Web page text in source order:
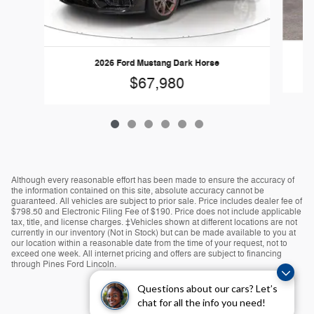
Questions about our cars? Let’s
chat for all the info you need!
2026 Ford Mustang Dark Horse
$67,980
Although every reasonable effort has been made to ensure the accuracy of
the information contained on this site, absolute accuracy cannot be
guaranteed. All vehicles are subject to prior sale. Price includes dealer fee of
$798.50 and Electronic Filing Fee of $190. Price does not include applicable
tax, title, and license charges. ‡Vehicles shown at different locations are not
currently in our inventory (Not in Stock) but can be made available to you at
our location within a reasonable date from the time of your request, not to
exceed one week. All internet pricing and offers are subject to financing
through Pines Ford Lincoln.